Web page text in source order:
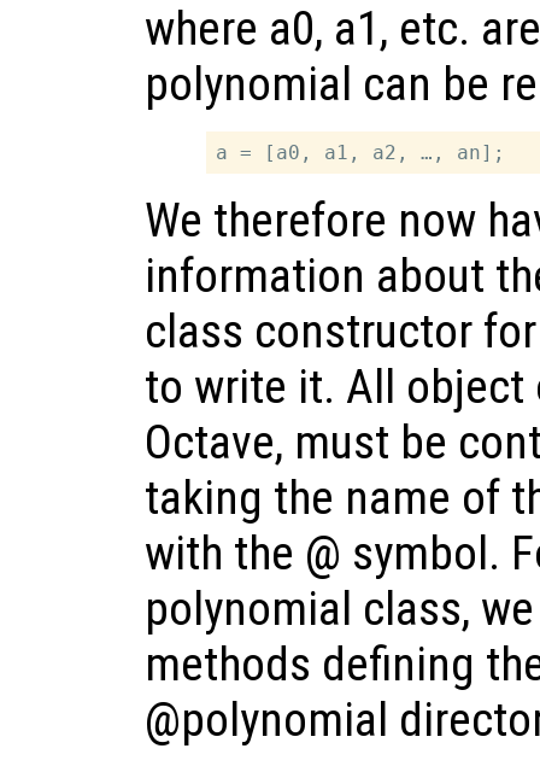
where a0, a1, etc.
polynomial can be
We therefore now
information about
class constructor
to write it. All object
Octave, must be
taking the name of
with the @ symbol.
polynomial class,
methods defining
@polynomial